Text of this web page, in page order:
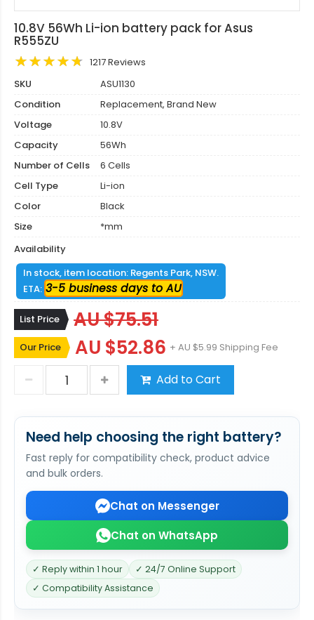
10.8V 56Wh Li-ion battery pack for Asus
R555ZU
1217 Reviews
SKU
ASU1130
Condition
Replacement, Brand New
Voltage
10.8V
Capacity
56Wh
Number of Cells
6 Cells
Cell Type
Li-ion
Color
Black
Size
*mm
Availability
In stock, item location: Regents Park, NSW.
ETA: 3-5 business days to AU
List Price AU $75.51
Our Price AU $52.86 + AU $5.99 Shipping Fee
Add to Cart
Need help choosing the right battery?
Fast reply for compatibility check, product advice
and bulk orders.
Chat on Messenger
Chat on WhatsApp
✓ Reply within 1 hour
✓ 24/7 Online Support
✓ Compatibility Assistance